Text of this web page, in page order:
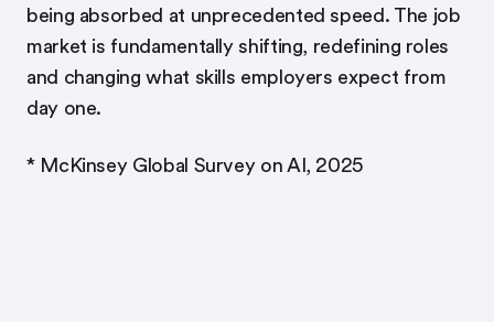
being absorbed at unprecedented speed. The job
market is fundamentally shifting, redefining roles
and changing what skills employers expect from
day one.
* McKinsey Global Survey on AI, 2025